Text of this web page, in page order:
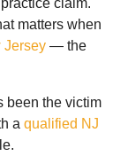
claim.
matters when
Jersey — the
been the victim
a qualified NJ